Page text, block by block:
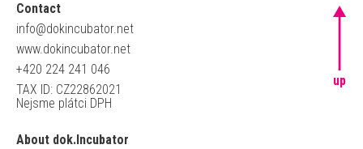
Contact
info@dokincubator.net
www.dokincubator.net
+420 224 241 046
TAX ID: CZ22862021
Nejsme plátci DPH
About dok.Incubator
up